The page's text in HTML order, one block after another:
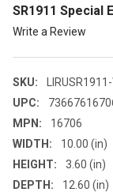
SR1911 Special
Write a Review
SKU:
UPC:
MPN:
16706
WIDTH:
10.00 (in)
HEIGHT:
3.60 (in)
DEPTH:
12.60 (in)